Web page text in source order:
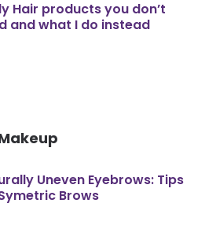
Hair products you don’t
and what I do instead
Uneven Eyebrows: Tips
Brows